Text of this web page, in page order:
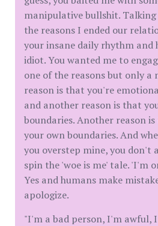
manipulative bullshit.
the reasons I ended our
your insane daily rhythm and
idiot. You wanted me to
one of the reasons but only a
reason is that you're
and another reason is that
boundaries. Another reason
your own boundaries. And
you overstep mine, you don't
spin the 'woe is me' tale. 'I'm
Yes and humans make
apologize.
"I'm a bad person, I'm awful,